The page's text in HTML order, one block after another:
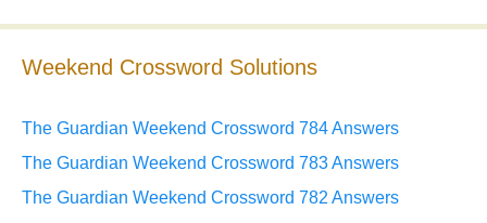
Weekend Crossword Solutions
The Guardian Weekend Crossword 784 Answers
The Guardian Weekend Crossword 783 Answers
The Guardian Weekend Crossword 782 Answers